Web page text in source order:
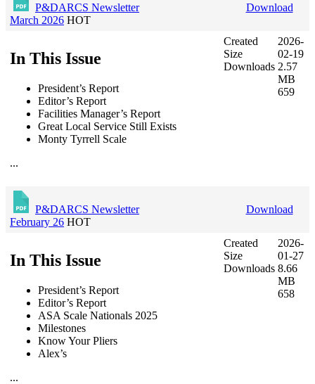
P&DARCS Newsletter
March 2026 HOT
Download
In This Issue
President’s Report
Editor’s Report
Facilities Manager’s Report
Great Local Service Still Exists
Monty Tyrrell Scale
...
Created
Size
Downloads
2026-
02-19
2.57
MB
659
P&DARCS Newsletter
February 26 HOT
Download
In This Issue
President’s Report
Editor’s Report
ASA Scale Nationals 2025
Milestones
Know Your Pliers
Alex’s
...
Created
Size
Downloads
2026-
01-27
8.66
MB
658